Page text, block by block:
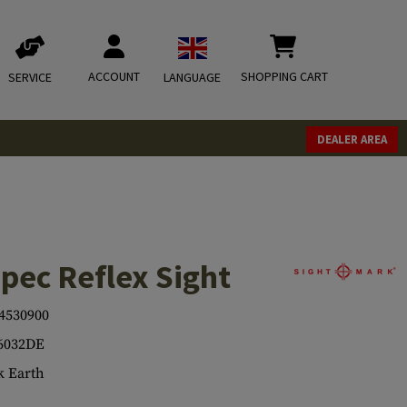
SERVICE ACCOUNT LANGUAGE SHOPPING CART
DEALER AREA
Reflex Sight
Earth